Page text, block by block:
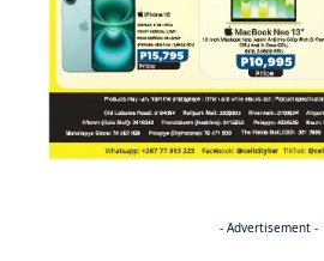
- Advertisement -